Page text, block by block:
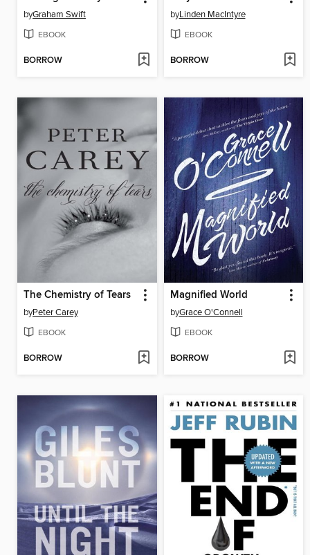
byGraham Swift
EBOOK
BORROW
byLinden MacIntyre
EBOOK
BORROW
The Chemistry of Tears
byPeter Carey
EBOOK
BORROW
Magnified World
byGrace O'Connell
EBOOK
BORROW